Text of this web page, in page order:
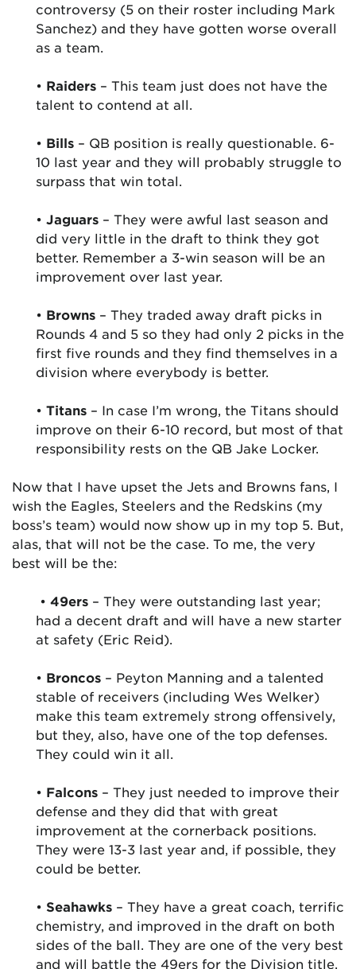
controversy (5 on their roster including Mark
Sanchez) and they have gotten worse overall
as a team.
• Raiders – This team just does not have the
talent to contend at all.
• Bills – QB position is really questionable. 6-
10 last year and they will probably struggle to
surpass that win total.
• Jaguars – They were awful last season and
did very little in the draft to think they got
better. Remember a 3-win season will be an
improvement over last year.
• Browns – They traded away draft picks in
Rounds 4 and 5 so they had only 2 picks in the
first five rounds and they find themselves in a
division where everybody is better.
• Titans – In case I’m wrong, the Titans should
improve on their 6-10 record, but most of that
responsibility rests on the QB Jake Locker.
Now that I have upset the Jets and Browns fans, I
wish the Eagles, Steelers and the Redskins (my
boss’s team) would now show up in my top 5. But,
alas, that will not be the case. To me, the very
best will be the:
• 49ers – They were outstanding last year;
had a decent draft and will have a new starter
at safety (Eric Reid).
• Broncos – Peyton Manning and a talented
stable of receivers (including Wes Welker)
make this team extremely strong offensively,
but they, also, have one of the top defenses.
They could win it all.
• Falcons – They just needed to improve their
defense and they did that with great
improvement at the cornerback positions.
They were 13-3 last year and, if possible, they
could be better.
• Seahawks – They have a great coach, terrific
chemistry, and improved in the draft on both
sides of the ball. They are one of the very best
and will battle the 49ers for the Division title.